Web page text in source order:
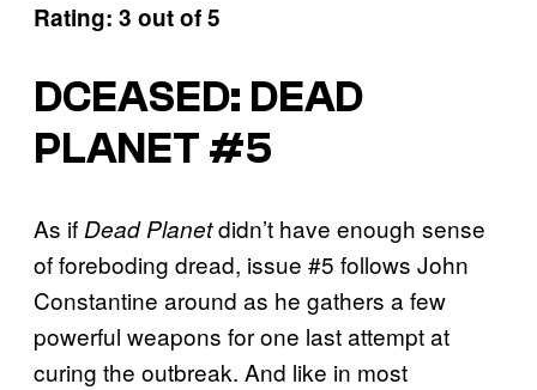
Rating: 3 out of 5
DCEASED: DEAD
PLANET #5
As if Dead Planetdidn’t have enough sense
of foreboding dread, issue #5 follows John
Constantine around as he gathers a few
powerful weapons for one last attempt at
curing the outbreak. And like in most